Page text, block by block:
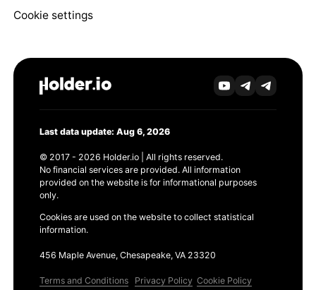
Cookie settings
Last data update: Aug 6, 2026
© 2017 - 2026 Holder.io | All rights reserved.
No financial services are provided. All information
provided on the website is for informational purposes
only.
Cookies are used on the website to collect statistical
information.
456 Maple Avenue, Chesapeake, VA 23320
Terms and Conditions Privacy Policy Cookie Policy